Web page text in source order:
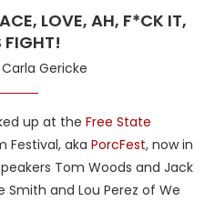
LOVE, AH, F*CK IT,
FIGHT!
Carla Gericke
up at the Free State
Festival, aka PorcFest, now in
Tom Woods and Jack
Smith and Lou Perez of We